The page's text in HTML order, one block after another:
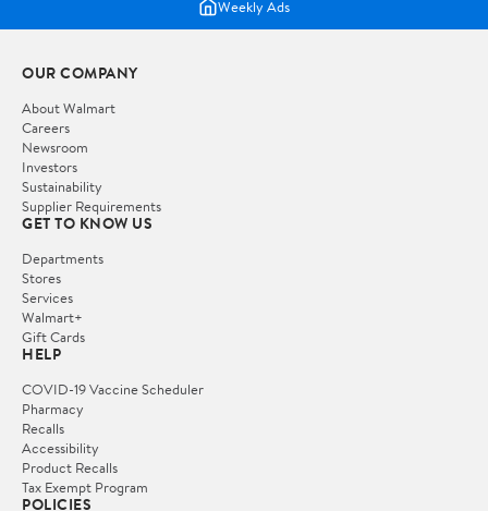
Weekly Ads
OUR COMPANY
About Walmart
Careers
Newsroom
Investors
Sustainability
Supplier Requirements
GET TO KNOW US
Departments
Stores
Services
Walmart+
Gift Cards
HELP
COVID-19 Vaccine Scheduler
Pharmacy
Recalls
Accessibility
Product Recalls
Tax Exempt Program
POLICIES